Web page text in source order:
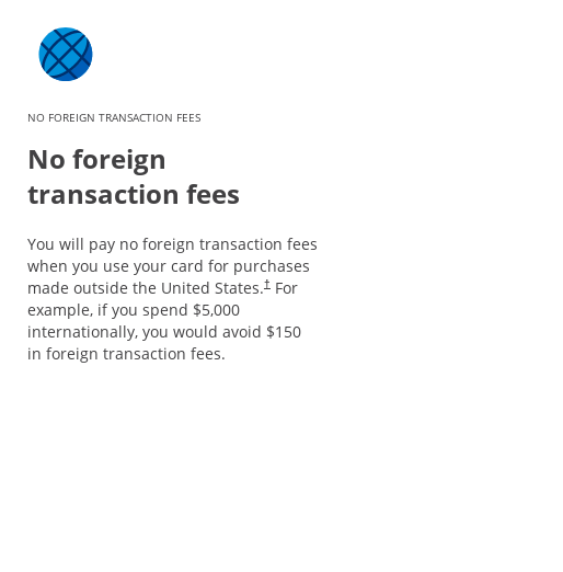
NO FOREIGN TRANSACTION FEES
No foreign
transaction fees
You will pay no foreign transaction fees
when you use your card for purchases
made outside the United States.†For
example, if you spend $5,000
internationally, you would avoid $150
in foreign transaction fees.